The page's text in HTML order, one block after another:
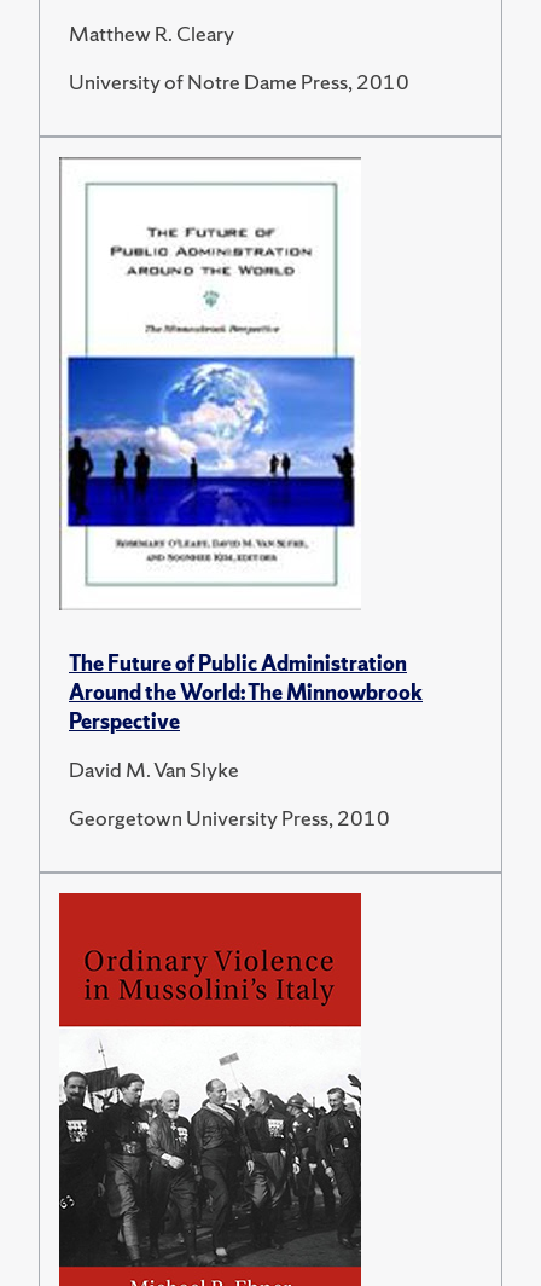
Matthew R. Cleary
University of Notre Dame Press, 2010
The Future of Public Administration
Around the World: The Minnowbrook
Perspective
David M. Van Slyke
Georgetown University Press, 2010